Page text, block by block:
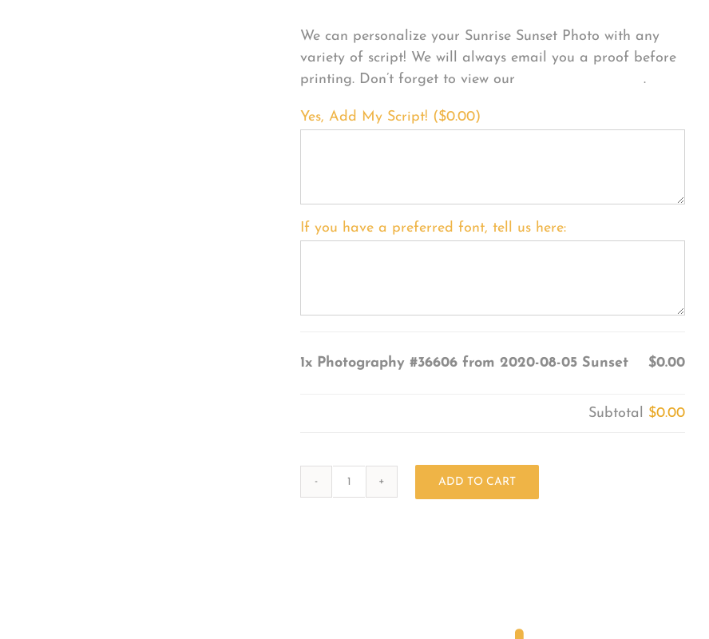
We can personalize your Sunrise Sunset Photo with any
variety of script! We will always email you a proof before
printing. Don’t forget to view our
FONT EXAMPLES.
Yes, Add My Script! ($0.00)
If you have a preferred font, tell us here:
1x Photography #36606 from 2020-08-05 Sunset $0.00
Subtotal $0.00
ADD TO CART